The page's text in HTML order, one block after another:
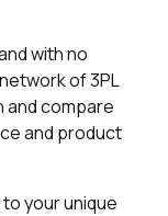
with no
of 3PL
and compare
and product
your unique